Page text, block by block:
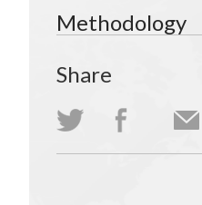
Methodology
Share